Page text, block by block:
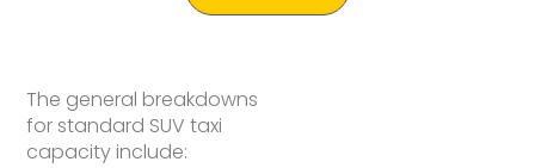
The general breakdowns
for standard SUV taxi
capacity include: